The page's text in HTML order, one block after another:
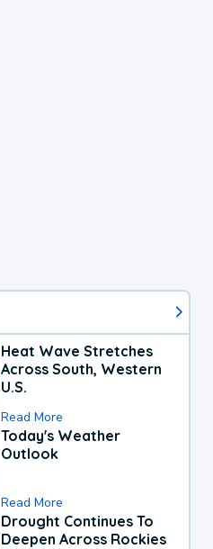
Heat Wave Stretches
Across South, Western
U.S.
Read More
Today's Weather
Outlook
Read More
Drought Continues To
Deepen Across Rockies